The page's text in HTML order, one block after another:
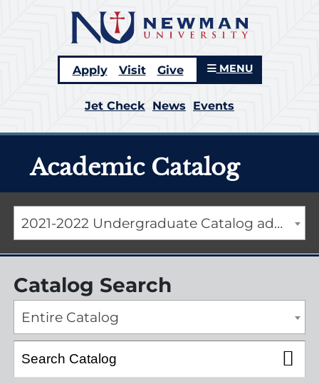
Apply Visit Give MENU
Jet Check News Events
Academic Catalog
2021-2022 Undergraduate Catalog addendum [ARCHIVED CATALOG]
Catalog Search
Entire Catalog